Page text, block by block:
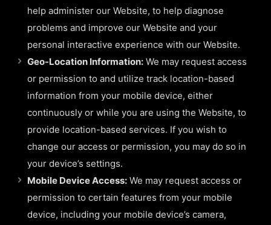
help administer our Website, to help diagnose
problems and improve our Website and your
personal interactive experience with our Website.
Geo-Location Information: We may request access
or permission to and utilize track location-based
information from your mobile device, either
continuously or while you are using the Website, to
provide location-based services. If you wish to
change our access or permission, you may do so in
your device’s settings.
Mobile Device Access: We may request access or
permission to certain features from your mobile
device, including your mobile device’s camera,